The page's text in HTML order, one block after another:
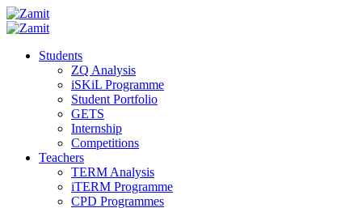
Students
ZQ Analysis
iSKiL Programme
Student Portfolio
GETS
Internship
Competitions
Teachers
TERM Analysis
iTERM Programme
CPD Programmes